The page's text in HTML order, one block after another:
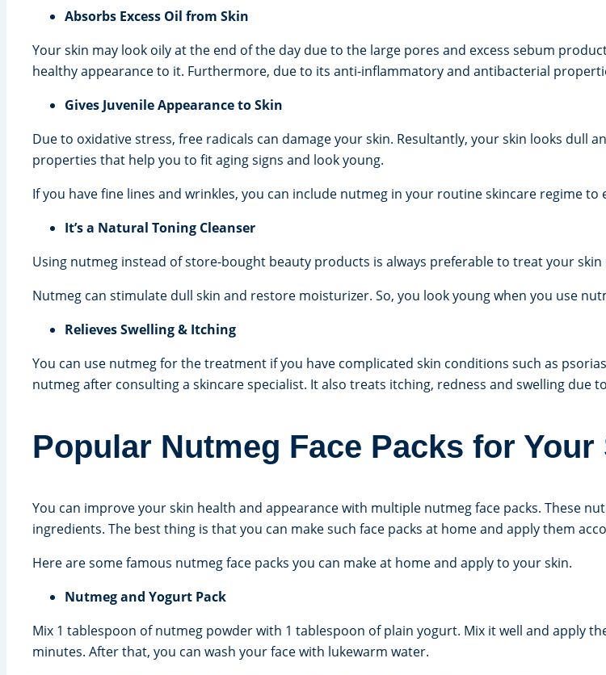
Absorbs Excess Oil from Skin
Your skin may look oily at the end of the day due to the large pores and excess sebum
healthy appearance to it. Furthermore, due to its anti-inflammatory and antibacterial
Gives Juvenile Appearance to Skin
Due to oxidative stress, free radicals can damage your skin. Resultantly, your skin looks dull
properties that help you to fit aging signs and look young.
If you have fine lines and wrinkles, you can include nutmeg in your routine skincare regime to
It’s a Natural Toning Cleanser
Using nutmeg instead of store-bought beauty products is always preferable to treat your
Nutmeg can stimulate dull skin and restore moisturizer. So, you look young when you use
Relieves Swelling & Itching
You can use nutmeg for the treatment if you have complicated skin conditions such as
nutmeg after consulting a skincare specialist. It also treats itching, redness and swelling due
Popular Nutmeg Face Packs for Your
You can improve your skin health and appearance with multiple nutmeg face packs. These
ingredients. The best thing is that you can make such face packs at home and apply them
Here are some famous nutmeg face packs you can make at home and apply to your skin.
Nutmeg and Yogurt Pack
Mix 1 tablespoon of nutmeg powder with 1 tablespoon of plain yogurt. Mix it well and apply
minutes. After that, you can wash your face with lukewarm water.